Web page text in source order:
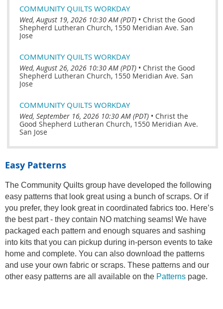
COMMUNITY QUILTS WORKDAY
Wed, August 19, 2026 10:30 AM (PDT) • Christ the Good
Shepherd Lutheran Church, 1550 Meridian Ave. San
Jose
COMMUNITY QUILTS WORKDAY
Wed, August 26, 2026 10:30 AM (PDT) • Christ the Good
Shepherd Lutheran Church, 1550 Meridian Ave. San
Jose
COMMUNITY QUILTS WORKDAY
Wed, September 16, 2026 10:30 AM (PDT) • Christ the
Good Shepherd Lutheran Church, 1550 Meridian Ave.
San Jose
Easy Patterns
The Community Quilts group have developed the following
easy patterns that look great using a bunch of scraps. Or if
you prefer, they look great in coordinated fabrics too. Here’s
the best part - they contain NO matching seams! We have
packaged each pattern and enough squares and sashing
into kits that you can pickup during in-person events to take
home and complete. You can also download the patterns
and use your own fabric or scraps. These patterns and our
other easy patterns are all available on the Patterns page.